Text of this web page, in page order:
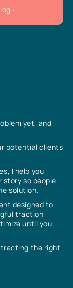
yet, and
potential clients
I help you
story so people
solution.
designed to
traction
until you
the right